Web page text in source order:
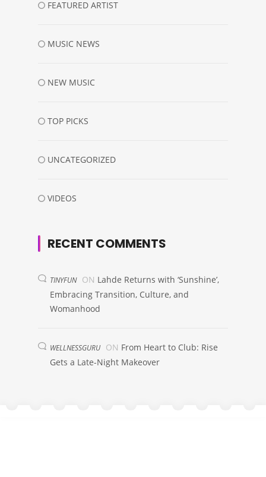
FEATURED ARTIST
MUSIC NEWS
NEW MUSIC
TOP PICKS
UNCATEGORIZED
VIDEOS
RECENT COMMENTS
TINYFUN ON Lahde Returns with ‘Sunshine’,
Embracing Transition, Culture, and
Womanhood
WELLNESSGURU ON From Heart to Club: Rise
Gets a Late-Night Makeover